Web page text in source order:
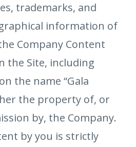
trademarks, and
information of
Company Content
the Site, including
the name “Gala
the property of, or
by, the Company.
by you is strictly